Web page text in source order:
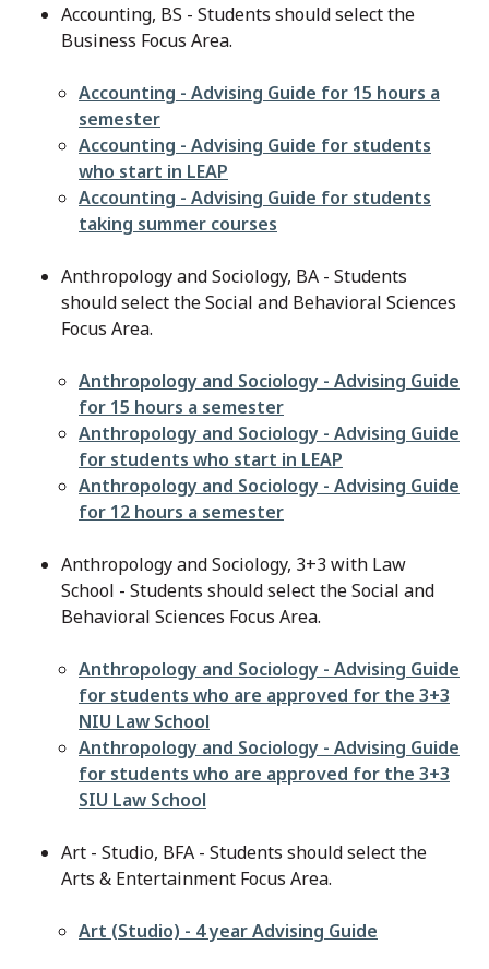
Accounting, BS - Students should select the
Business Focus Area.
File
Accounting - Advising Guide for 15 hours a
semester
File
Accounting - Advising Guide for students
who start in LEAP
File
Accounting - Advising Guide for students
taking summer courses
Anthropology and Sociology, BA - Students
should select the Social and Behavioral Sciences
Focus Area.
File
Anthropology and Sociology - Advising Guide
for 15 hours a semester
File
Anthropology and Sociology - Advising Guide
for students who start in LEAP
File
Anthropology and Sociology - Advising Guide
for 12 hours a semester
Anthropology and Sociology, 3+3 with Law
School - Students should select the Social and
Behavioral Sciences Focus Area.
File
Anthropology and Sociology - Advising Guide
for students who are approved for the 3+3
NIU Law School
File
Anthropology and Sociology - Advising Guide
for students who are approved for the 3+3
SIU Law School
Art - Studio, BFA - Students should select the
Arts & Entertainment Focus Area.
File
Art (Studio) - 4 year Advising Guide